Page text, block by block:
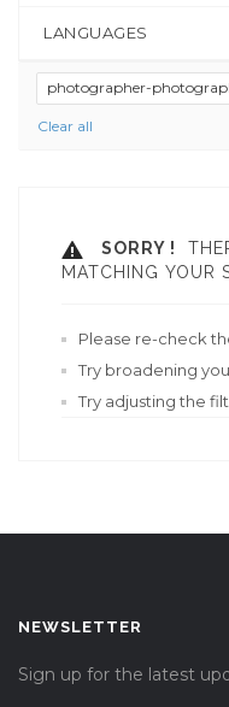
LANGUAGES
photographer-
Clear all
SORRY !
MATCHING YOUR
Please re-check
Try broadening
Try adjusting the
NEWSLETTER
Sign up for the latest